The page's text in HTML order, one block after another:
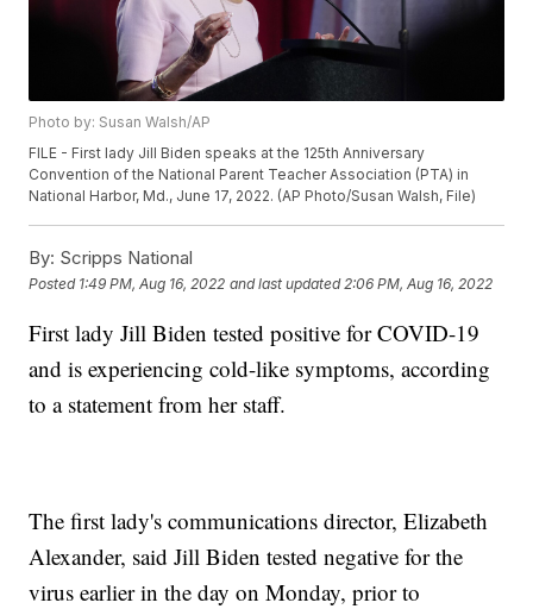
Photo by: Susan Walsh/AP
FILE - First lady Jill Biden speaks at the 125th Anniversary
Convention of the National Parent Teacher Association (PTA) in
National Harbor, Md., June 17, 2022. (AP Photo/Susan Walsh, File)
By: Scripps National
Posted 1:49 PM, Aug 16, 2022 and last updated 2:06 PM, Aug 16, 2022
First lady Jill Biden tested positive for COVID-19
and is experiencing cold-like symptoms, according
to a statement from her staff.
The first lady's communications director, Elizabeth
Alexander, said Jill Biden tested negative for the
virus earlier in the day on Monday, prior to